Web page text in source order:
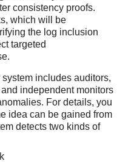
consistency proofs.
which will be
the log inclusion
targeted
includes auditors,
independent monitors
For details, you
idea can be gained from
detects two kinds of